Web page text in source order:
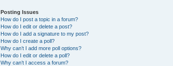
Posting Issues
How do I post a topic in a forum?
How do I edit or delete a post?
How do I add a signature to my post?
How do I create a poll?
Why can’t I add more poll options?
How do I edit or delete a poll?
Why can’t I access a forum?